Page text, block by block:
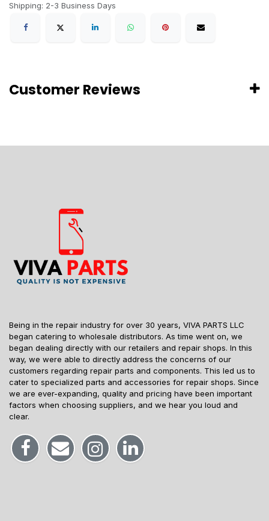
Shipping: 2-3 Business Days
Customer Reviews
Being in the repair industry for over 30 years, VIVA PARTS LLC
began catering to wholesale distributors. As time went on, we
began dealing directly with our retailers and repair shops. In this
way, we were able to directly address the concerns of our
customers regarding repair parts and components. This led us to
cater to specialized parts and accessories for repair shops. Since
we are ever-expanding, quality and pricing have been important
factors when choosing suppliers, and we hear you loud and
clear.